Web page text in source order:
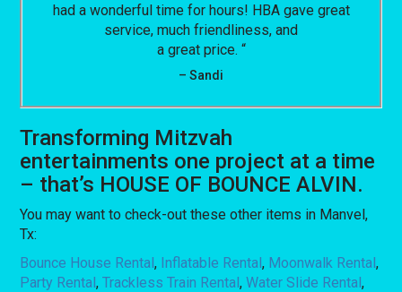
had a wonderful time for hours! HBA gave great
service, much friendliness, and
a great price. “
– Sandi
Transforming Mitzvah
entertainments one project at a time
– that’s HOUSE OF BOUNCE ALVIN.
You may want to check-out these other items in Manvel,
Tx:
Bounce House Rental, Inflatable Rental, Moonwalk Rental,
Party Rental,Trackless Train Rental,Water Slide Rental,